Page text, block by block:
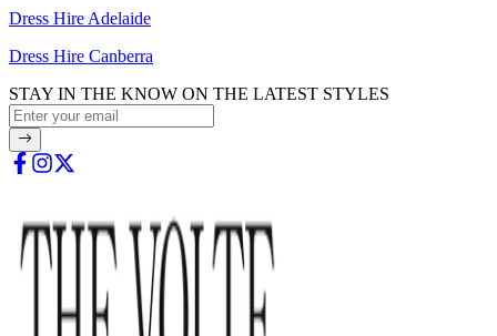
Dress Hire Adelaide
Dress Hire Canberra
STAY IN THE KNOW ON THE LATEST STYLES